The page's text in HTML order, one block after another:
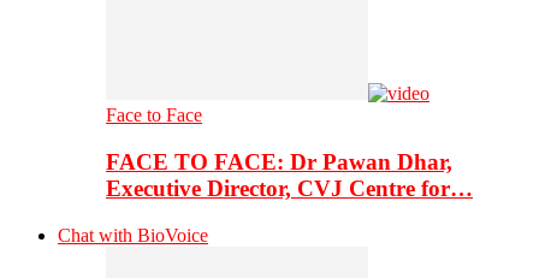
Face to Face
FACE TO FACE: Dr Pawan Dhar,
Executive Director, CVJ Centre for…
Chat with BioVoice